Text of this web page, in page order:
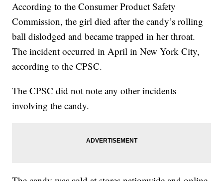
According to the Consumer Product Safety
Commission, the girl died after the candy’s rolling
ball dislodged and became trapped in her throat.
The incident occurred in April in New York City,
according to the CPSC.
The CPSC did not note any other incidents
involving the candy.